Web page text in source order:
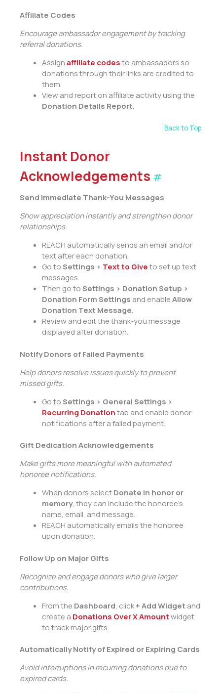
Affiliate Codes
Encourage ambassador engagement by tracking
referral donations.
Assignaffiliate codesto ambassadors so
donations through their links are credited to
them.
View and report on affiliate activity using the
Donation Details Report.
Back to Top
Instant Donor
Acknowledgements #
Send Immediate Thank-You Messages
Show appreciation instantly and strengthen donor
relationships.
REACH automatically sends an email and/or
text after each donation.
Go toSettings > Text to Giveto set up text
messages.
Then go toSettings > Donation Setup >
Donation Form Settings and enableAllow
Donation Text Message.
Review and edit the thank-you message
displayed after donation.
Notify Donors of Failed Payments
Help donors resolve issues quickly to prevent
missed gifts.
Go toSettings > General Settings >
Recurring Donationtab and enable donor
notifications after a failed payment.
Gift Dedication Acknowledgements
Make gifts more meaningful with automated
honoree notifications.
When donors selectDonate in honor or
memory, they can include the honoree’s
name, email, and message.
REACH automatically emails the honoree
upon donation.
Follow Up on Major Gifts
Recognize and engage donors who give larger
contributions.
From the Dashboard, click+ Add Widget and
create a Donations Over X Amountwidget
to track major gifts.
Automatically Notify of Expired or Expiring Cards
Avoid interruptions in recurring donations due to
expired cards.